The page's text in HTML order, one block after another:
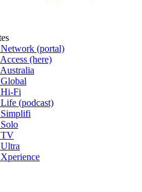
(portal)
(here)
Hi-Fi
(podcast)
Simplifi
TV